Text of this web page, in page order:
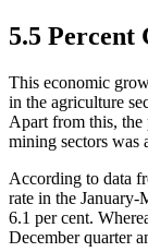
5.5
This economic
in the agriculture
Apart from this, the
mining sectors was
According to data
rate in the
6.1 per cent.
December quarter